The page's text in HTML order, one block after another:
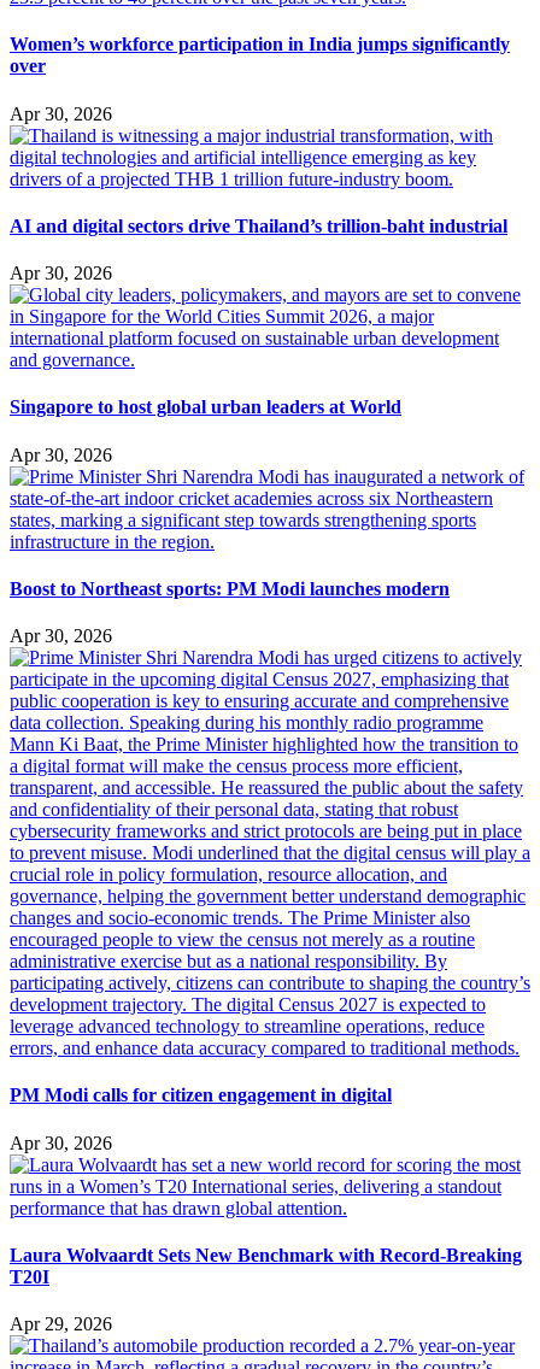
Women’s workforce participation in India jumps significantly
over
Apr 30, 2026
AI and digital sectors drive Thailand’s trillion-baht industrial
Apr 30, 2026
Singapore to host global urban leaders at World
Apr 30, 2026
Boost to Northeast sports: PM Modi launches modern
Apr 30, 2026
PM Modi calls for citizen engagement in digital
Apr 30, 2026
Laura Wolvaardt Sets New Benchmark with Record-Breaking
T20I
Apr 29, 2026